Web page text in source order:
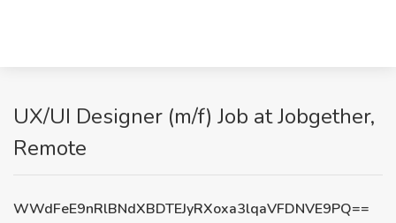
UX/UI Designer (m/f) Job at Jobgether,
Remote
WWdFeE9nRlBNdXBDTEJyRXoxa3lqaVFDNVE9PQ==